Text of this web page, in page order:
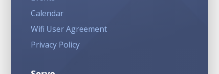
Calendar
Wifi User Agreement
Privacy Policy